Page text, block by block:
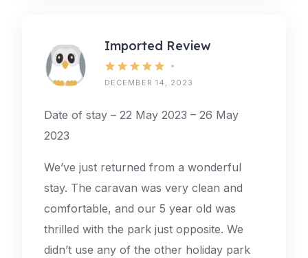
Imported Review
DECEMBER 14, 2023
Date of stay – 22 May 2023 – 26 May
2023
We’ve just returned from a wonderful
stay. The caravan was very clean and
comfortable, and our 5 year old was
thrilled with the park just opposite. We
didn’t use any of the other holiday park